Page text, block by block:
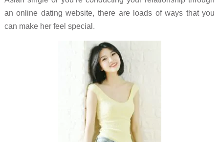
an online dating website, there are loads of ways that you
can make her feel special.